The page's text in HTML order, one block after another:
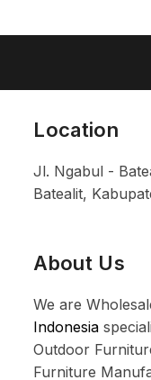
Location
Jl. Ngabul -
Batealit,
About Us
We are
Indonesia
Outdoor
Furniture